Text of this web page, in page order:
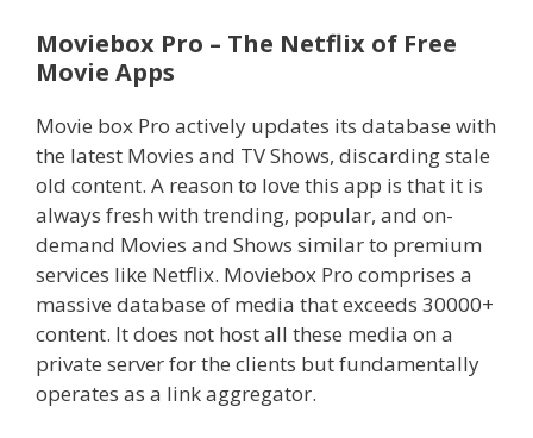
Moviebox Pro – The Netflix of Free
Movie Apps
Movie box Pro actively updates its database with
the latest Movies and TV Shows, discarding stale
old content. A reason to love this app is that it is
always fresh with trending, popular, and on-
demand Movies and Shows similar to premium
services like Netflix. Moviebox Pro comprises a
massive database of media that exceeds 30000+
content. It does not host all these media on a
private server for the clients but fundamentally
operates as a link aggregator.